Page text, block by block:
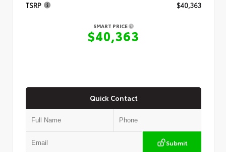
TSRP $40,363
SMART PRICE
$40,363
Quick Contact
Submit